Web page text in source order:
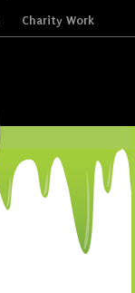
Charity Work